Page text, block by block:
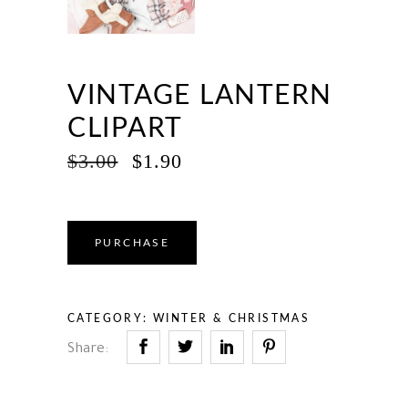
VINTAGE LANTERN
CLIPART
$3.00
ORIGINAL
$3.00.
$1.90
$1.90.
PURCHASE
CATEGORY:WINTER & CHRISTMAS
Share: